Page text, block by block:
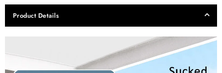
Product Details